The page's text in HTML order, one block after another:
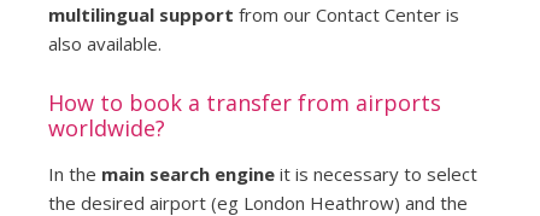
multilingual support from our Contact Center is
also available.
How to book a transfer from airports
worldwide?
In the main search engineit is necessary to select
the desired airport (eg London Heathrow) and the